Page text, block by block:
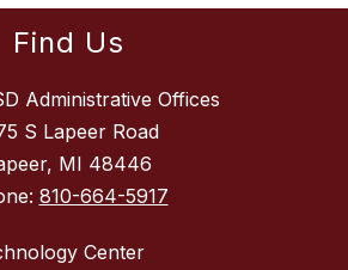
Find Us
Administrative Offices
S Lapeer Road
MI 48446
810-664-5917
Center